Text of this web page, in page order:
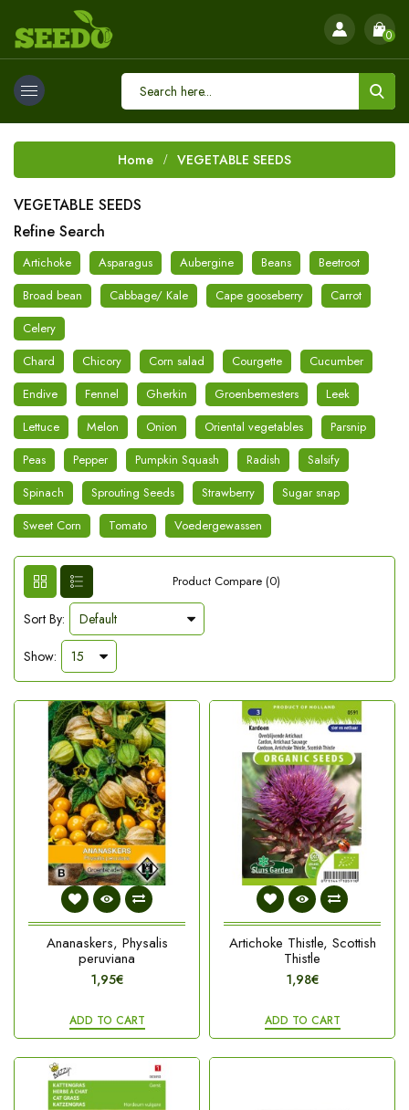
0
Home VEGETABLE SEEDS
VEGETABLE SEEDS
Refine Search
Artichoke Asparagus Aubergine Beans
Beetroot
Broad bean
Cabbage/ Kale Cape gooseberry
Carrot
Celery
Chard
Chicory Corn salad Courgette
Cucumber
Endive
Fennel Gherkin Groenbemesters
Leek
Lettuce
Melon Onion Oriental vegetables
Parsnip
Peas
Pepper Pumpkin Squash Radish
Salsify
Spinach
Sprouting Seeds Strawberry
Sugar snap
Sweet Corn
Tomato Voedergewassen
Product Compare (0)
Sort By:
Show:
Ananaskers, Physalis
peruviana
1,95€
ADD TO CART
Artichoke Thistle, Scottish
Thistle
1,98€
ADD TO CART